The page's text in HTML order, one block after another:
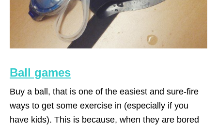
Ball games
Buy a ball, that is one of the easiest and sure-fire
ways to get some exercise in (especially if you
have kids). This is because, when they are bored